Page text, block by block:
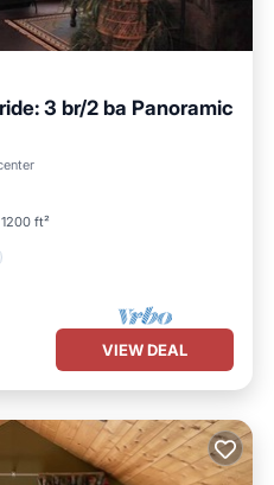
3 br/2 ba Panoramic
1200 ft²
View
VIEW DEAL